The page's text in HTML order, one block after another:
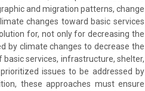
and migration patterns, change
changes toward basic services
for, not only for decreasing the
by climate changes to decrease the
services, infrastructure, shelter,
issues to be addressed by
these approaches must ensure